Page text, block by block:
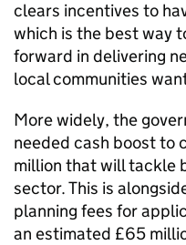
clears incentives to
which is the best way
forward in delivering
local communities
More widely, the
needed cash boost to
million that will tackle
sector. This is
planning fees for
an estimated £65